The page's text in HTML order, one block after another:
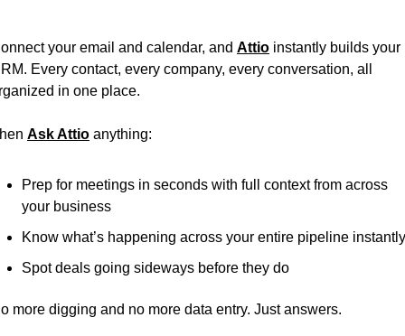
your email and calendar, and Attio instantly builds your
Every contact, every company, every conversation, all
in one place.
Ask Attio anything:
Prep for meetings in seconds with full context from across
your business
Know what’s happening across your entire pipeline instantly
Spot deals going sideways before they do
more digging and no more data entry. Just answers.